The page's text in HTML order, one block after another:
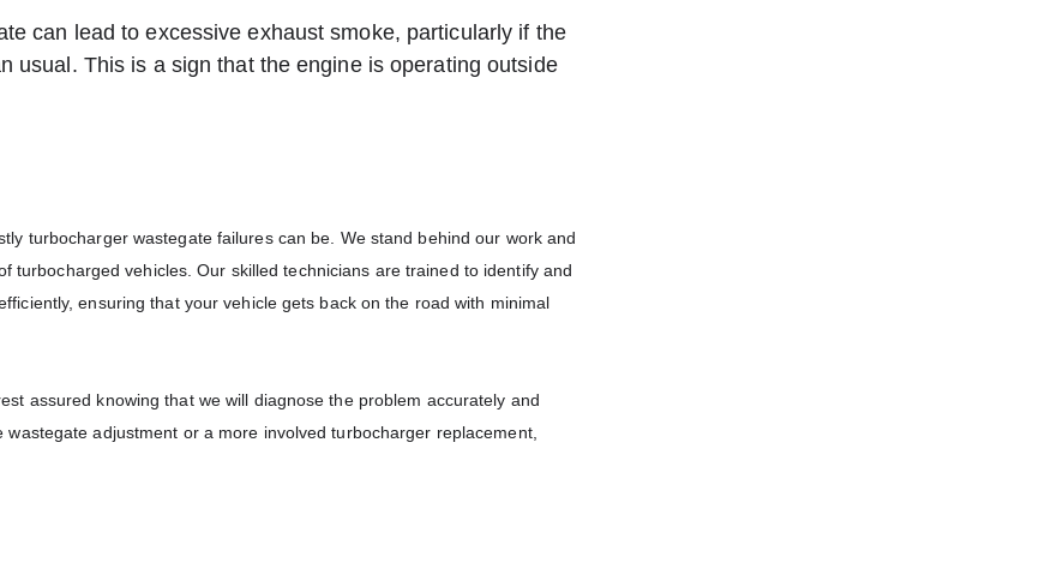
can lead to excessive exhaust smoke, particularly if the
usual. This is a sign that the engine is operating outside
turbocharger wastegate failures can be. We stand behind our work and
turbocharged vehicles. Our skilled technicians are trained to identify and
ensuring that your vehicle gets back on the road with minimal
assured knowing that we will diagnose the problem accurately and
adjustment or a more involved turbocharger replacement,